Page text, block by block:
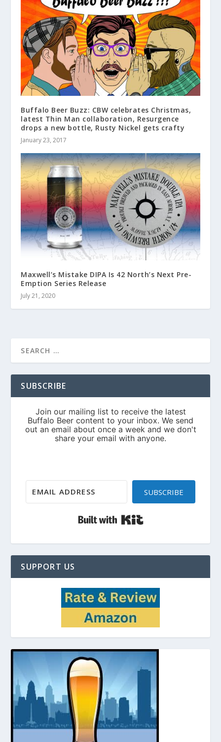
Buffalo Beer Buzz: CBW celebrates Christmas,
latest Thin Man collaboration, Resurgence
drops a new bottle, Rusty Nickel gets crafty
January 23, 2017
Maxwell’s Mistake DIPA Is 42 North’s Next Pre-
Emption Series Release
July 21, 2020
SUBSCRIBE
SUBSCRIBE
SUPPORT US